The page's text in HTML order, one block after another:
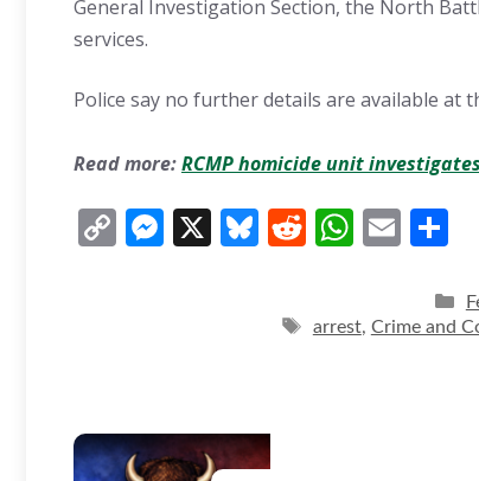
General Investigation Section, the North
services.
Police say no further details are available at
Read more:RCMP homicide unit
C
k
M
er
X Bl
sk
R
di
W
s
E
l e
Tags
arrest, Crime and